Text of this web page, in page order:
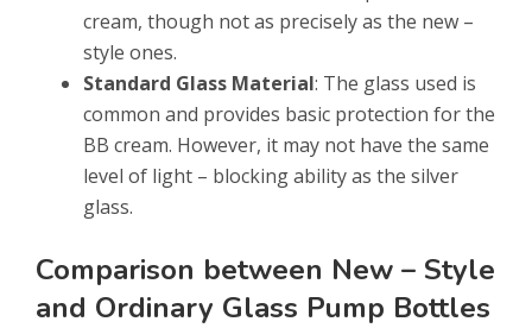
cream, though not as precisely as the new –
style ones.
Standard Glass Material: The glass used is
common and provides basic protection for the
BB cream. However, it may not have the same
level of light – blocking ability as the silver
glass.
Comparison between New – Style
and Ordinary Glass Pump Bottles